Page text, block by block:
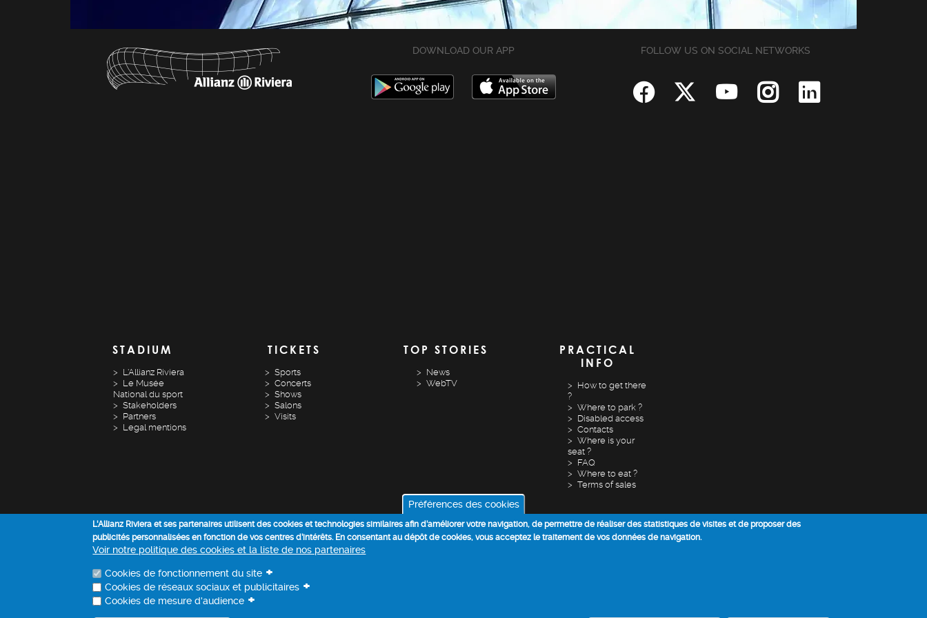
Préférences des cookies
L'Allianz Riviera et ses partenaires utilisent des cookies et technologies similaires afin d’améliorer votre navigation, de permettre de réaliser des statistiques de visites et de proposer des
publicités personnalisées en fonction de vos centres d’intérêts. En consentant au dépôt de cookies, vous acceptez le traitement de vos données de navigation.
Voir notre politique des cookies et la liste de nos partenaires
Cookies de fonctionnement du site +
Cookies de réseaux sociaux et publicitaires +
Cookies de mesure d'audience +
DOWNLOAD OUR APP FOLLOW US ON SOCIAL NETWORKS
STADIUM
L'Allianz Riviera
Le Musée
National du sport
Stakeholders
Partners
Legal mentions
TICKETS
Sports
Concerts
Shows
Salons
Visits
TOP STORIES
News
WebTV
PRACTICAL
INFO
How to get there
?
Where to park ?
Disabled access
Contacts
Where is your
seat ?
FAQ
Where to eat ?
Terms of sales
COOKIE POLICY